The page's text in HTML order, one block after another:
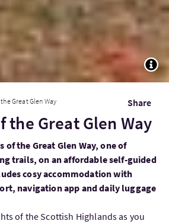
Great Glen Way Share
the Great Glen Way
the Great Glen Way, one of
trails, on an affordable self-guided
cosy accommodation with
navigation app and daily luggage
of the Scottish Highlands as you